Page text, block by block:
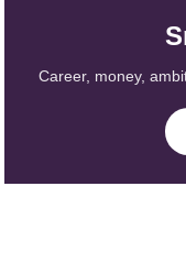
Career, money,